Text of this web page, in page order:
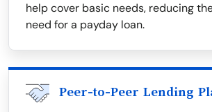
help cover basic needs, reducing
need for a payday loan.
Peer-to-Peer Lending